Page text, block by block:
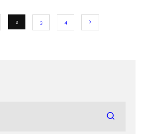
2 3 4